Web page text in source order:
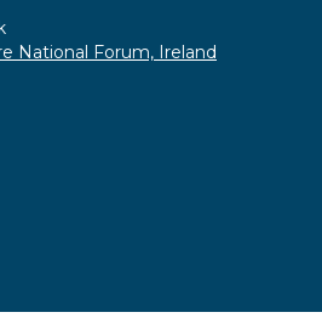
National Forum, Ireland